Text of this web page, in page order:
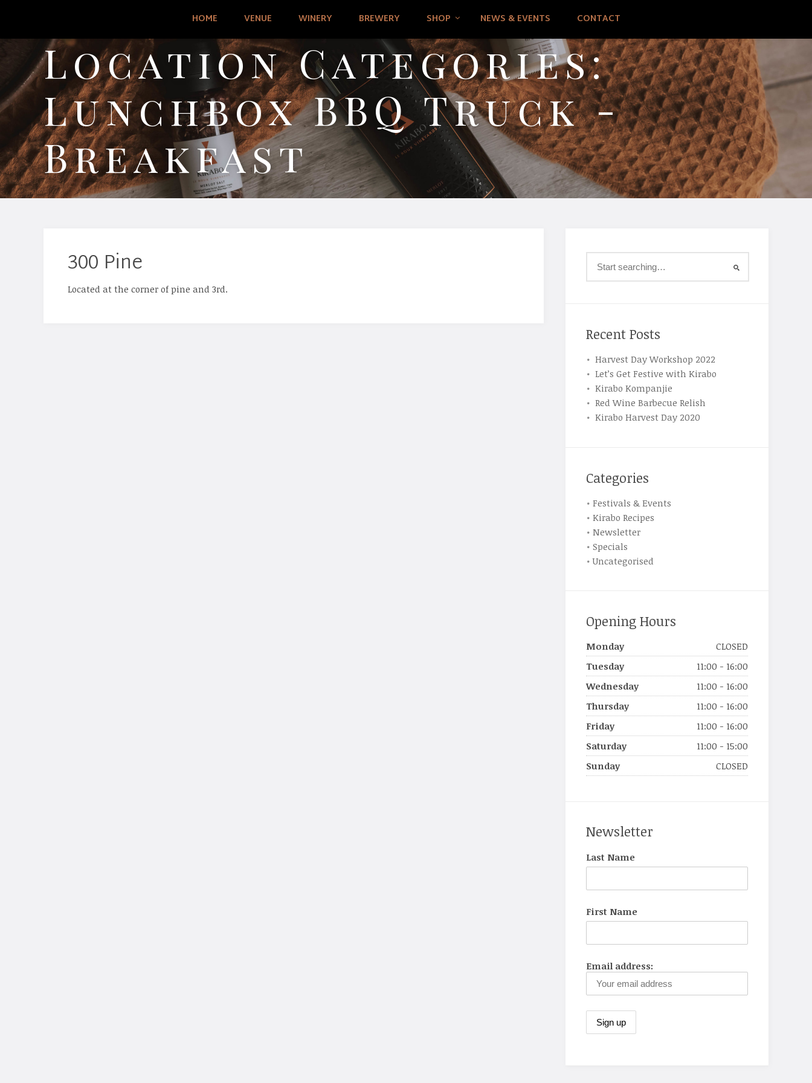
HOME VENUE WINERY BREWERY SHOP NEWS & EVENTS CONTACT
Location Categories:
Lunchbox BBQ Truck -
Breakfast
300 Pine
Located at the corner of pine and 3rd.
Recent Posts
Harvest Day Workshop 2022
Let’s Get Festive with Kirabo
Kirabo Kompanjie
Red Wine Barbecue Relish
Kirabo Harvest Day 2020
Categories
Festivals & Events
Kirabo Recipes
Newsletter
Specials
Uncategorised
Opening Hours
Monday
CLOSED
Tuesday
11:00 - 16:00
Wednesday
11:00 - 16:00
Thursday
11:00 - 16:00
Friday
11:00 - 16:00
Saturday
11:00 - 15:00
Sunday
CLOSED
Newsletter
Last Name
First Name
Email address: